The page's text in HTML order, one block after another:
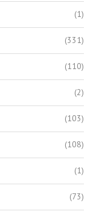
(1)
(331)
(110)
(2)
(103)
(108)
(1)
(73)